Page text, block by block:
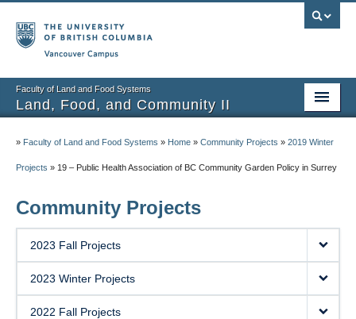
Faculty of Land and Food Systems
Land, Food, and Community II
Course Info
Session Notes
Assignments
Community Projects
Community Partner Portal
» Faculty of Land and Food Systems » Home » Community Projects » 2019 Winter
Projects » 19 – Public Health Association of BC Community Garden Policy in Surrey
Community Projects
2023 Fall Projects
2023 Winter Projects
2022 Fall Projects